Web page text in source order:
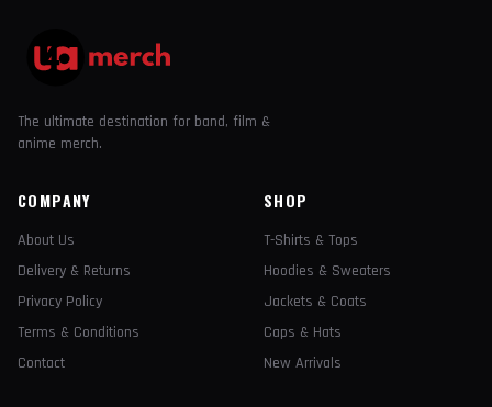
The ultimate destination for band, film &
anime merch.
COMPANY
About Us
Delivery & Returns
Privacy Policy
Terms & Conditions
Contact
SHOP
T-Shirts & Tops
Hoodies & Sweaters
Jackets & Coats
Caps & Hats
New Arrivals